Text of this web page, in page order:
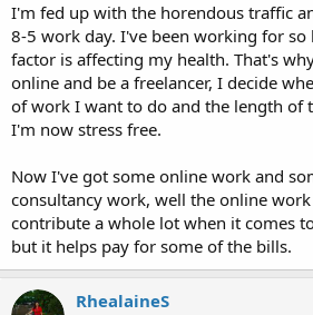
I'm fed up with the horendous traffic
8-5 work day. I've been working for so
factor is affecting my health. That's
online and be a freelancer, I decide
of work I want to do and the length of
I'm now stress free.
Now I've got some online work and
consultancy work, well the online
contribute a whole lot when it comes
but it helps pay for some of the bills.
RhealaineS